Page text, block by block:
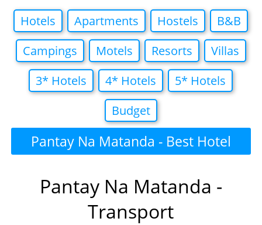
Hotels Apartments Hostels
B&B
Campings
Motels Resorts
Villas
3* Hotels
4* Hotels
5* Hotels
Budget
Pantay Na Matanda - Best Hotel
Pantay Na Matanda -
Transport